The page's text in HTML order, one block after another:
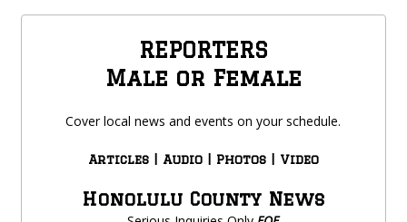
REPORTERS
Male or Female
Cover local news and events on your schedule.
Articles | Audio | Photos | Video
Honolulu County News